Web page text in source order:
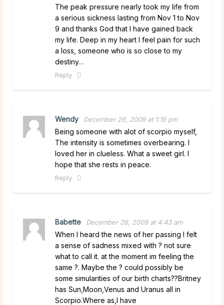
The peak pressure nearly took my life from
a serious sickness lasting from Nov 1 to Nov
9 and thanks God that I have gained back
my life. Deep in my heart I feel pain for such
a loss, someone who is so close to my
destiny…
Reply
Wendy December 26, 2009 at 1:15 pm
Being someone with alot of scorpio myself,
The intensity is sometimes overbearing. I
loved her in clueless. What a sweet girl. I
hope that she rests in peace.
Reply
Babette December 26, 2009 at 4:43 am
When I heard the news of her passing I felt
a sense of sadness mixed with ? not sure
what to call it. at the moment im feeling the
same ?. Maybe the ? could possibly be
some simularities of our birth charts??Britney
has Sun,Moon,Venus and Uranus all in
Scorpio.Where as,I have